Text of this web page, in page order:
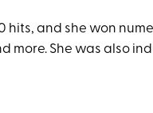
hits, and she won
more. She was also